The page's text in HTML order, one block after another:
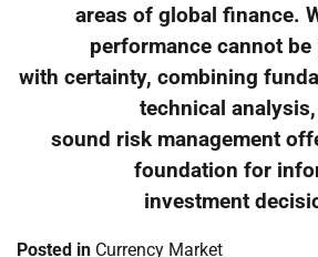
areas of global finance.
performance cannot be
with certainty, combining
technical
sound risk management
foundation for
investment
Posted in Currency Market